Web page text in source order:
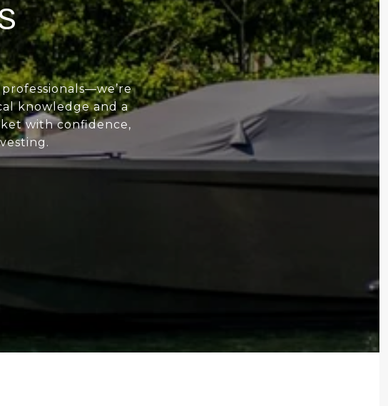
knowledge and a
with confidence,